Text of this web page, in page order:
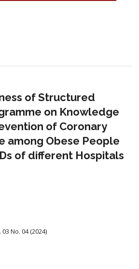
of Structured
on Knowledge
of Coronary
among Obese People
of different Hospitals
03 No. 04 (2024)